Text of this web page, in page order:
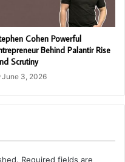
Cohen Powerful
Behind Palantir Rise
Scrutiny
June 3, 2026
Required fields are